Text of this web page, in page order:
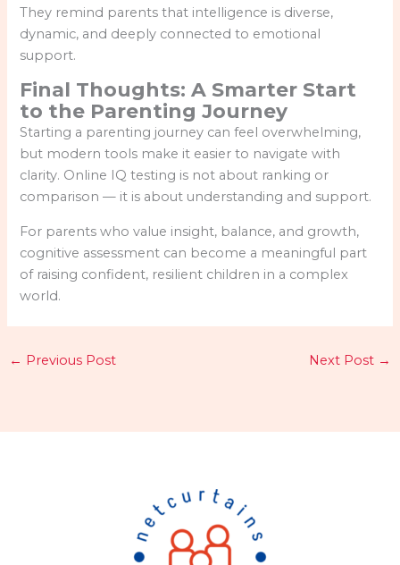
They remind parents that intelligence is diverse,
dynamic, and deeply connected to emotional
support.
Final Thoughts: A Smarter Start
to the Parenting Journey
Starting a parenting journey can feel overwhelming,
but modern tools make it easier to navigate with
clarity. Online IQ testing is not about ranking or
comparison — it is about understanding and support.
For parents who value insight, balance, and growth,
cognitive assessment can become a meaningful part
of raising confident, resilient children in a complex
world.
← Previous Post Next Post →